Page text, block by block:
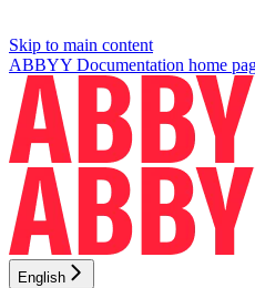
Skip to main content
ABBYY Documentation home
English